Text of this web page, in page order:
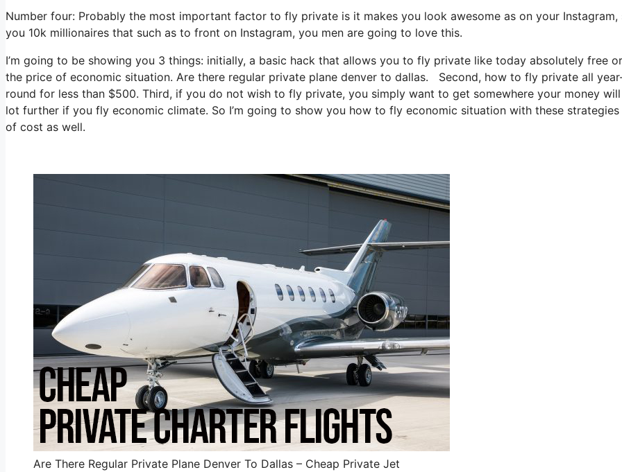
Number four: Probably the most important factor to fly private is it makes you look awesome as on your Instagram,
you 10k millionaires that such as to front on Instagram, you men are going to love this.
I’m going to be showing you 3 things: initially, a basic hack that allows you to fly private like today absolutely free
the price of economic situation. Are there regular private plane denver to dallas. Second, how to fly private all
round for less than $500. Third, if you do not wish to fly private, you simply want to get somewhere your money
lot further if you fly economic climate. So I’m going to show you how to fly economic situation with these
of cost as well.
Are There Regular Private Plane Denver To Dallas – Cheap Private Jet